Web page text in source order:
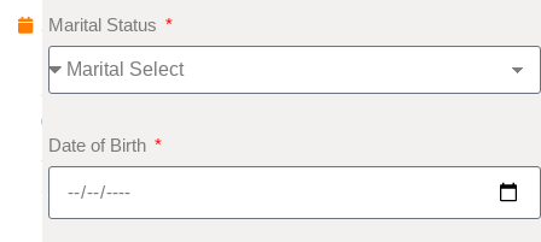
2
2
0
2
N
Marital Status
Date of Birth